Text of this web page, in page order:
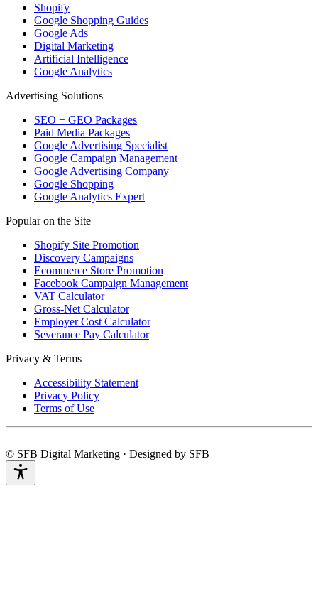
Shopify
Google Shopping Guides
Google Ads
Digital Marketing
Artificial Intelligence
Google Analytics
Advertising Solutions
SEO + GEO Packages
Paid Media Packages
Google Advertising Specialist
Google Campaign Management
Google Advertising Company
Google Shopping
Google Analytics Expert
Popular on the Site
Shopify Site Promotion
Discovery Campaigns
Ecommerce Store Promotion
Facebook Campaign Management
VAT Calculator
Gross-Net Calculator
Employer Cost Calculator
Severance Pay Calculator
Privacy & Terms
Accessibility Statement
Privacy Policy
Terms of Use
© SFB Digital Marketing · Designed by SFB